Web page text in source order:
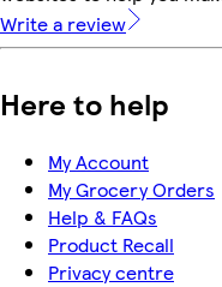
Write a review
Here to help
My Account
My Grocery Orders
Help & FAQs
Product Recall
Privacy centre